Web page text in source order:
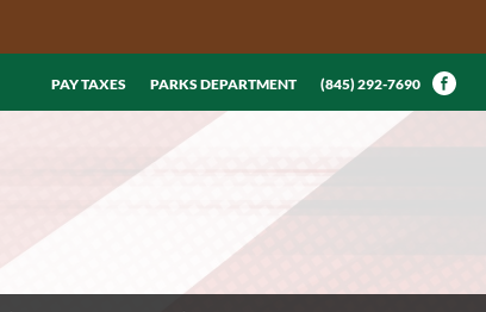
PAY TAXES PARKS DEPARTMENT (845) 292-7690